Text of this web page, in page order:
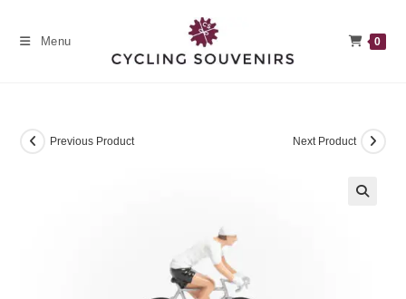
Menu 0
Previous Product Next Product